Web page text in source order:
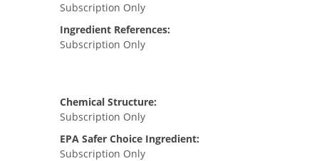
Subscription Only
Ingredient References:
Subscription Only
Chemical Structure:
Subscription Only
EPA Safer Choice Ingredient:
Subscription Only